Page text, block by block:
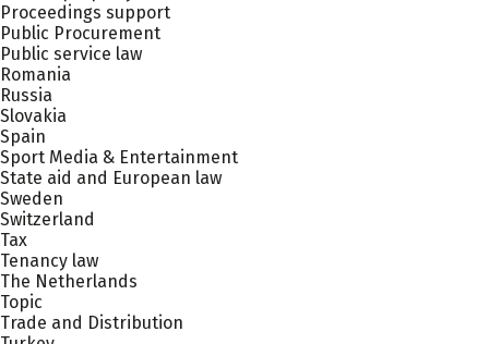
Proceedings support
Public Procurement
Public service law
Romania
Russia
Slovakia
Spain
Sport Media & Entertainment
State aid and European law
Sweden
Switzerland
Tax
Tenancy law
The Netherlands
Topic
Trade and Distribution